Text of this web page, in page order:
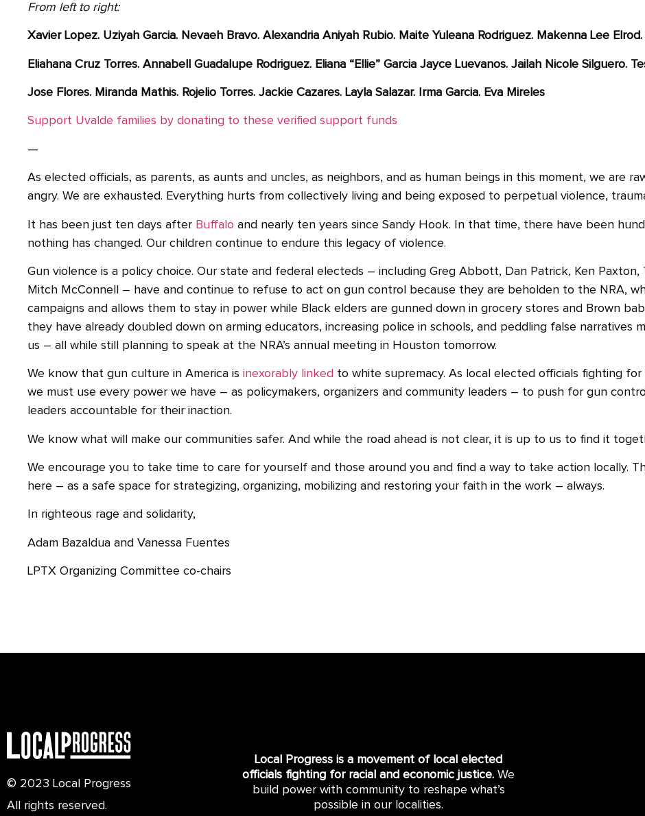
From left to right:
Xavier Lopez. Uziyah Garcia. Nevaeh Bravo. Alexandria Aniyah Rubio. Maite Yuleana Rodriguez. Makenna Lee
Eliahana Cruz Torres. Annabell Guadalupe Rodriguez. Eliana “Ellie” Garcia Jayce Luevanos. Jailah Nicole Silguero.
Jose Flores. Miranda Mathis. Rojelio Torres. Jackie Cazares. Layla Salazar. Irma Garcia. Eva Mireles
Support Uvalde families by donating to these verified support funds
—
As elected officials, as parents, as aunts and uncles, as neighbors, and as human beings in this moment, we are
angry. We are exhausted. Everything hurts from collectively living and being exposed to perpetual violence,
It has been just ten days after Buffalo and nearly ten years since Sandy Hook. In that time, there have been
nothing has changed. Our children continue to endure this legacy of violence.
Gun violence is a policy choice. Our state and federal electeds – including Greg Abbott, Dan Patrick, Ken Paxton,
Mitch McConnell – have and continue to refuse to act on gun control because they are beholden to the NRA,
campaigns and allows them to stay in power while Black elders are gunned down in grocery stores and Brown
they have already doubled down on arming educators, increasing police in schools, and peddling false narratives
us – all while still planning to speak at the NRA’s annual meeting in Houston tomorrow.
We know that gun culture in America is inexorably linked to white supremacy. As local elected officials fighting for
we must use every power we have – as policymakers, organizers and community leaders – to push for gun
leaders accountable for their inaction.
We know what will make our communities safer. And while the road ahead is not clear, it is up to us to find it
We encourage you to take time to care for yourself and those around you and find a way to take action locally.
here – as a safe space for strategizing, organizing, mobilizing and restoring your faith in the work – always.
In righteous rage and solidarity,
Adam Bazaldua and Vanessa Fuentes
LPTX Organizing Committee co-chairs
© 2023 Local Progress
All rights reserved.
Local Progress is a movement of local elected
officials fighting for racial and economic justice. We
build power with community to reshape what’s
possible in our localities.